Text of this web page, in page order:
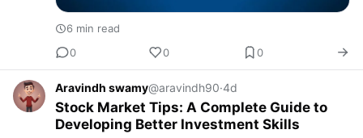
6 min read
0
0 0
Aravindh swamy@aravindh90·4d
Stock Market Tips: A Complete Guide to
Developing Better Investment Skills